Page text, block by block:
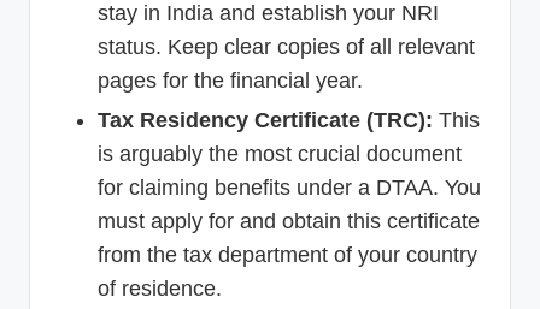
stay in India and establish your NRI
status. Keep clear copies of all relevant
pages for the financial year.
Tax Residency Certificate (TRC): This
is arguably the most crucial document
for claiming benefits under a DTAA. You
must apply for and obtain this certificate
from the tax department of your country
of residence.